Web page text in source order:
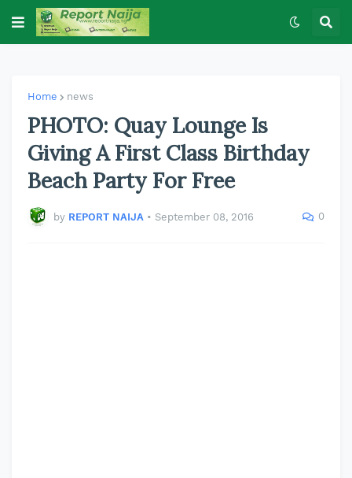
Home news
PHOTO: Quay Lounge Is
Giving A First Class Birthday
Beach Party For Free
by REPORT NAIJA • September 08, 2016 0